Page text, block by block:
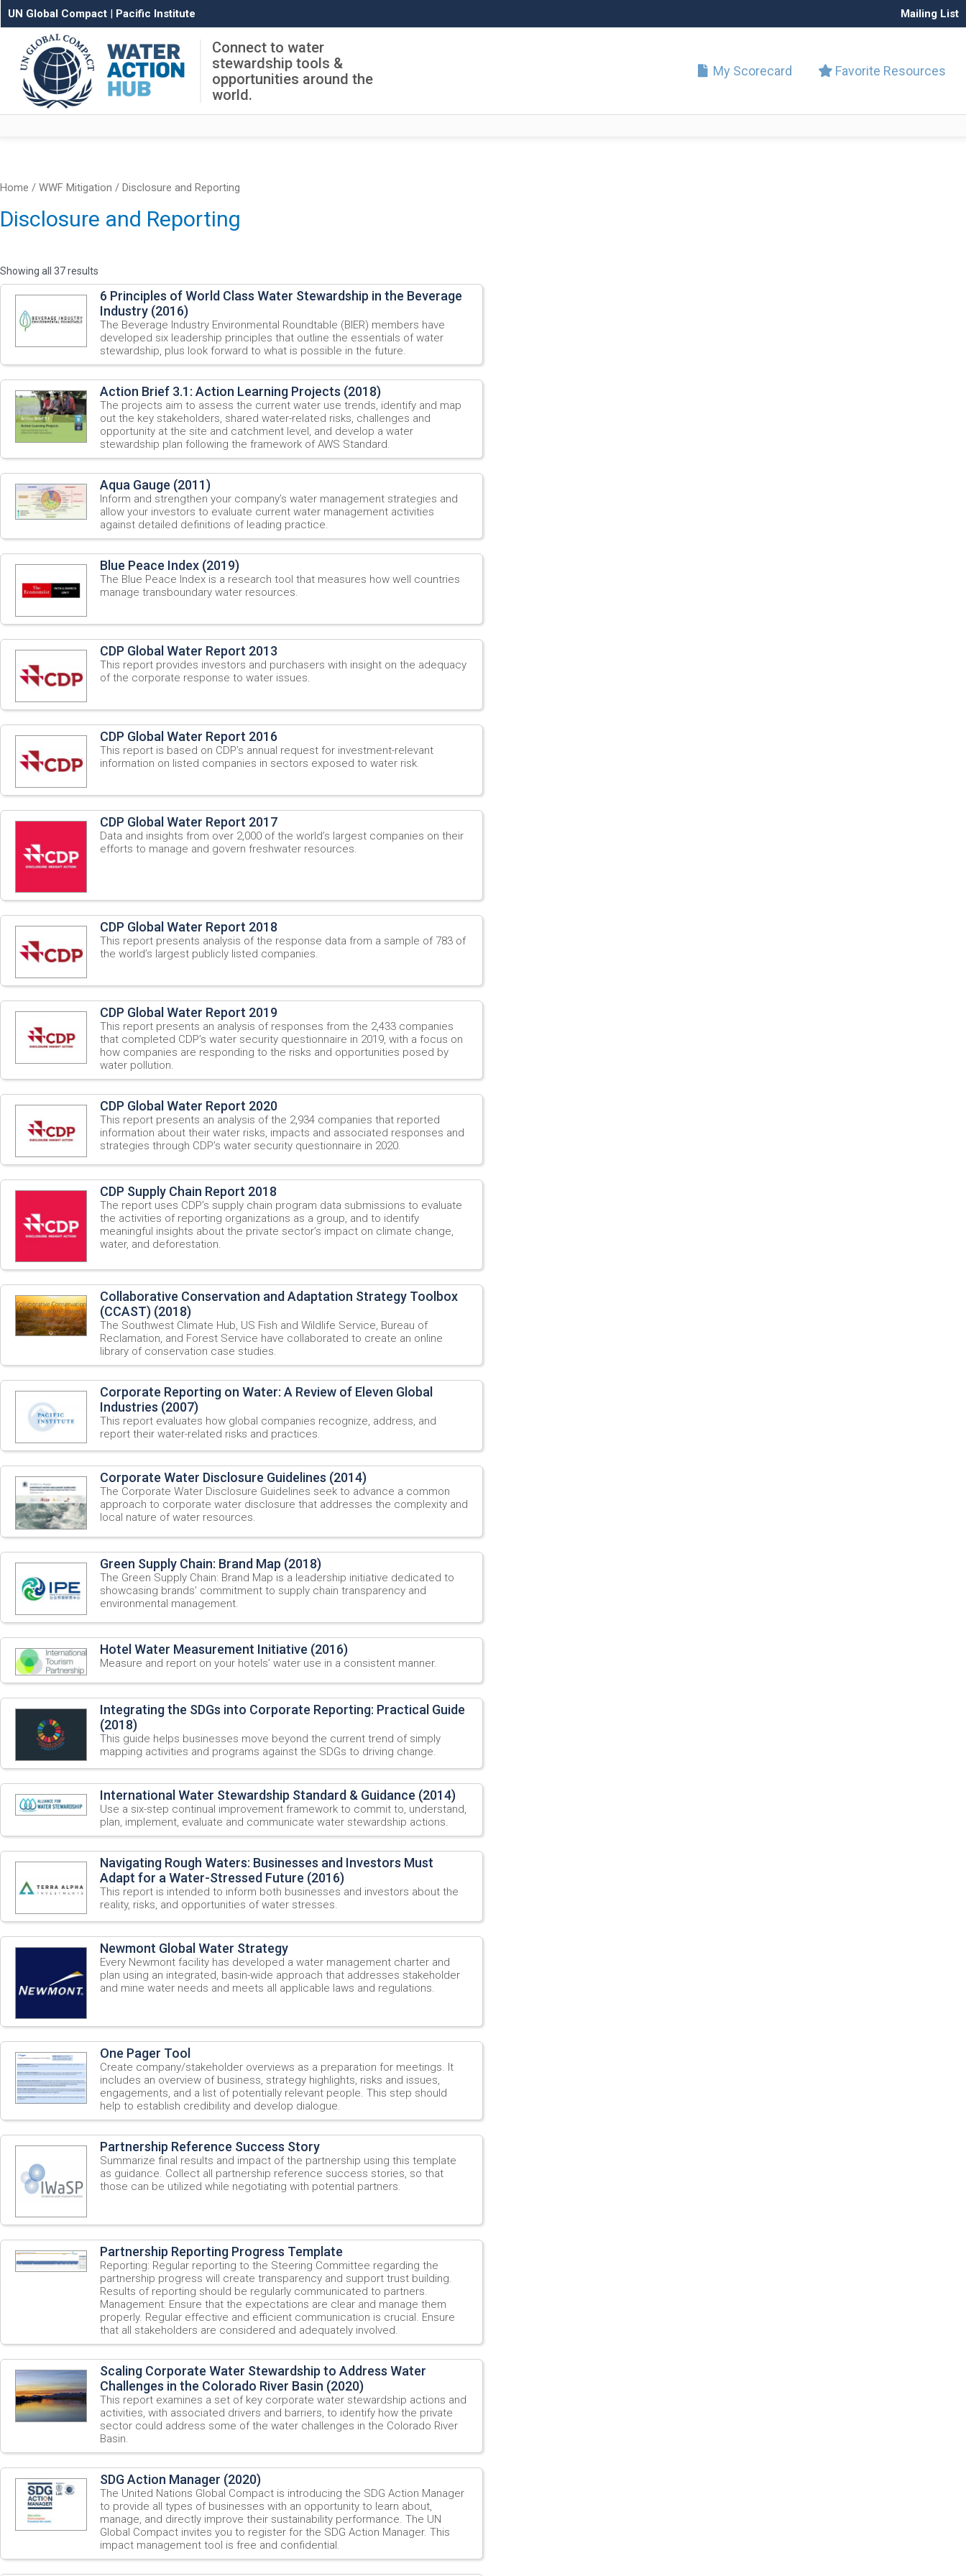
UN Global Compact | Pacific Institute Mailing List
Connect to water
stewardship tools &
opportunities around the
world.
My Scorecard Favorite Resources
Home / WWF Mitigation / Disclosure and Reporting
Disclosure and Reporting
Showing all 37 results
6 Principles of World Class Water Stewardship in the Beverage
Industry (2016)
The Beverage Industry Environmental Roundtable (BIER) members have
developed six leadership principles that outline the essentials of water
stewardship, plus look forward to what is possible in the future.
Action Brief 3.1: Action Learning Projects (2018)
The projects aim to assess the current water use trends, identify and map
out the key stakeholders, shared water-related risks, challenges and
opportunity at the site and catchment level, and develop a water
stewardship plan following the framework of AWS Standard.
Aqua Gauge (2011)
Inform and strengthen your company’s water management strategies and
allow your investors to evaluate current water management activities
against detailed definitions of leading practice.
Blue Peace Index (2019)
The Blue Peace Index is a research tool that measures how well countries
manage transboundary water resources.
CDP Global Water Report 2013
This report provides investors and purchasers with insight on the adequacy
of the corporate response to water issues.
CDP Global Water Report 2016
This report is based on CDP’s annual request for investment-relevant
information on listed companies in sectors exposed to water risk.
CDP Global Water Report 2017
Data and insights from over 2,000 of the world’s largest companies on their
efforts to manage and govern freshwater resources.
CDP Global Water Report 2018
This report presents analysis of the response data from a sample of 783 of
the world’s largest publicly listed companies.
CDP Global Water Report 2019
This report presents an analysis of responses from the 2,433 companies
that completed CDP’s water security questionnaire in 2019, with a focus on
how companies are responding to the risks and opportunities posed by
water pollution.
CDP Global Water Report 2020
This report presents an analysis of the 2,934 companies that reported
information about their water risks, impacts and associated responses and
strategies through CDP’s water security questionnaire in 2020.
CDP Supply Chain Report 2018
The report uses CDP’s supply chain program data submissions to evaluate
the activities of reporting organizations as a group, and to identify
meaningful insights about the private sector’s impact on climate change,
water, and deforestation.
Collaborative Conservation and Adaptation Strategy Toolbox
(CCAST) (2018)
The Southwest Climate Hub, US Fish and Wildlife Service, Bureau of
Reclamation, and Forest Service have collaborated to create an online
library of conservation case studies.
Corporate Reporting on Water: A Review of Eleven Global
Industries (2007)
This report evaluates how global companies recognize, address, and
report their water-related risks and practices.
Corporate Water Disclosure Guidelines (2014)
The Corporate Water Disclosure Guidelines seek to advance a common
approach to corporate water disclosure that addresses the complexity and
local nature of water resources.
Green Supply Chain: Brand Map (2018)
The Green Supply Chain: Brand Map is a leadership initiative dedicated to
showcasing brands’ commitment to supply chain transparency and
environmental management.
Hotel Water Measurement Initiative (2016)
Measure and report on your hotels’ water use in a consistent manner.
Integrating the SDGs into Corporate Reporting: Practical Guide
(2018)
This guide helps businesses move beyond the current trend of simply
mapping activities and programs against the SDGs to driving change.
International Water Stewardship Standard & Guidance (2014)
Use a six-step continual improvement framework to commit to, understand,
plan, implement, evaluate and communicate water stewardship actions.
Navigating Rough Waters: Businesses and Investors Must
Adapt for a Water-Stressed Future (2016)
This report is intended to inform both businesses and investors about the
reality, risks, and opportunities of water stresses.
Newmont Global Water Strategy
Every Newmont facility has developed a water management charter and
plan using an integrated, basin-wide approach that addresses stakeholder
and mine water needs and meets all applicable laws and regulations.
One Pager Tool
Create company/stakeholder overviews as a preparation for meetings. It
includes an overview of business, strategy highlights, risks and issues,
engagements, and a list of potentially relevant people. This step should
help to establish credibility and develop dialogue.
Partnership Reference Success Story
Summarize final results and impact of the partnership using this template
as guidance. Collect all partnership reference success stories, so that
those can be utilized while negotiating with potential partners.
Partnership Reporting Progress Template
Reporting: Regular reporting to the Steering Committee regarding the
partnership progress will create transparency and support trust building.
Results of reporting should be regularly communicated to partners.
Management: Ensure that the expectations are clear and manage them
properly. Regular effective and efficient communication is crucial. Ensure
that all stakeholders are considered and adequately involved.
Scaling Corporate Water Stewardship to Address Water
Challenges in the Colorado River Basin (2020)
This report examines a set of key corporate water stewardship actions and
activities, with associated drivers and barriers, to identify how the private
sector could address some of the water challenges in the Colorado River
Basin.
SDG Action Manager (2020)
The United Nations Global Compact is introducing the SDG Action Manager
to provide all types of businesses with an opportunity to learn about,
manage, and directly improve their sustainability performance. The UN
Global Compact invites you to register for the SDG Action Manager. This
impact management tool is free and confidential.